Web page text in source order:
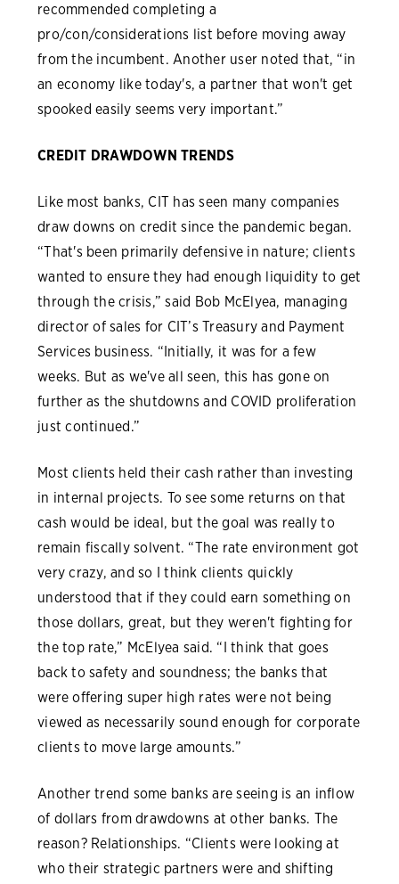
recommended completing a
pro/con/considerations list before moving away
from the incumbent. Another user noted that, “in
an economy like today's, a partner that won't get
spooked easily seems very important.”
CREDIT DRAWDOWN TRENDS
Like most banks, CIT has seen many companies
draw downs on credit since the pandemic began.
“That's been primarily defensive in nature; clients
wanted to ensure they had enough liquidity to get
through the crisis,” said Bob McElyea, managing
director of sales for CIT’s Treasury and Payment
Services business. “Initially, it was for a few
weeks. But as we've all seen, this has gone on
further as the shutdowns and COVID proliferation
just continued.”
Most clients held their cash rather than investing
in internal projects. To see some returns on that
cash would be ideal, but the goal was really to
remain fiscally solvent. “The rate environment got
very crazy, and so I think clients quickly
understood that if they could earn something on
those dollars, great, but they weren't fighting for
the top rate,” McElyea said. “I think that goes
back to safety and soundness; the banks that
were offering super high rates were not being
viewed as necessarily sound enough for corporate
clients to move large amounts.”
Another trend some banks are seeing is an inflow
of dollars from drawdowns at other banks. The
reason? Relationships. “Clients were looking at
who their strategic partners were and shifting